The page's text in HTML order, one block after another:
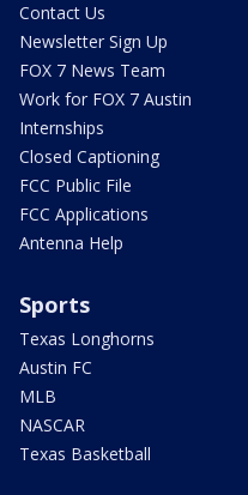
Contact Us
Newsletter Sign Up
FOX 7 News Team
Work for FOX 7 Austin
Internships
Closed Captioning
FCC Public File
FCC Applications
Antenna Help
Sports
Texas Longhorns
Austin FC
MLB
NASCAR
Texas Basketball